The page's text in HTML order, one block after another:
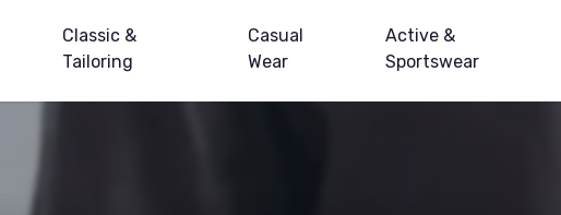
Classic &
Tailoring
Casual
Wear
Active &
Sportswear